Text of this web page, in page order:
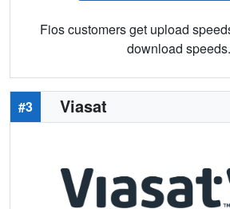
Fios customers get upload
download speeds.
#3 Viasat